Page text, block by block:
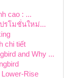
cao : ...
รโมชั่นใหม่...
chi tiết
and Why ...
Rise